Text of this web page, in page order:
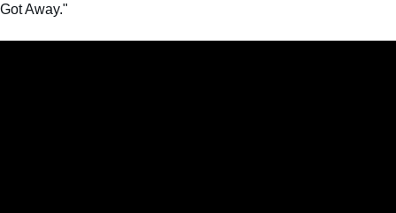
Got Away."